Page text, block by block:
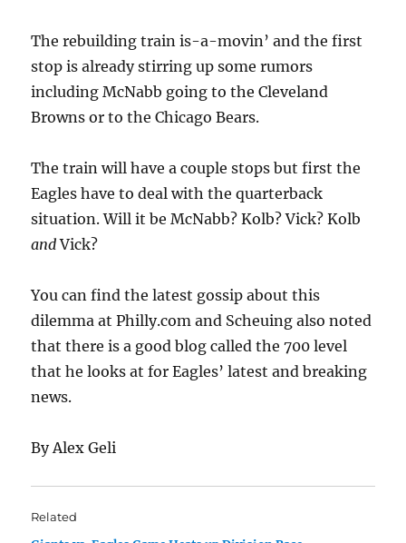
The rebuilding train is-a-movin’ and the first
stop is already stirring up some rumors
including McNabb going to the Cleveland
Browns or to the Chicago Bears.
The train will have a couple stops but first the
Eagles have to deal with the quarterback
situation. Will it be McNabb? Kolb? Vick? Kolb
andVick?
You can find the latest gossip about this
dilemma at Philly.com and Scheuing also noted
that there is a good blog called the 700 level
that he looks at for Eagles’ latest and breaking
news.
By Alex Geli
Related